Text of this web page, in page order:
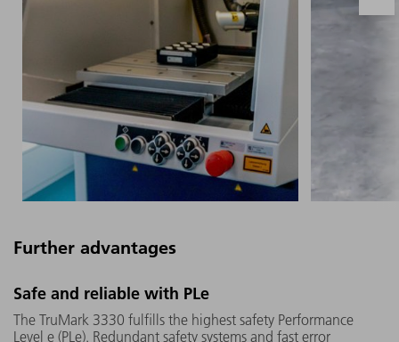
The UV crystal inside the
TruMark 3330 is larger than that
of its competitors. In addition,
any
Further advantages
Safe and reliable with PLe
The TruMark 3330 fulfills the highest safety Performance
Level e (PLe). Redundant safety systems and fast error